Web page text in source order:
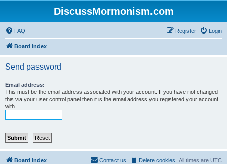
DiscussMormonism.com
FAQ Login
Register
Board index
Send password
Email address:
This must be the email address associated with your account. If you have not changed
this via your user control panel then it is the email address you registered your account
with.
Board index All times are UTC
Delete cookies
Contact us